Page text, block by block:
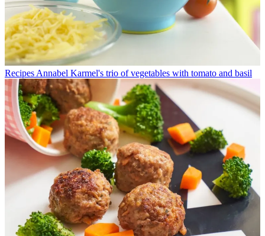
Recipes Annabel Karmel's trio of vegetables with tomato and basil